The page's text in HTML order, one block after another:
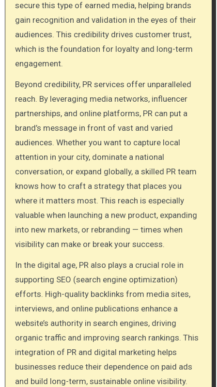
secure this type of earned media, helping brands
gain recognition and validation in the eyes of their
audiences. This credibility drives customer trust,
which is the foundation for loyalty and long-term
engagement.
Beyond credibility, PR services offer unparalleled
reach. By leveraging media networks, influencer
partnerships, and online platforms, PR can put a
brand’s message in front of vast and varied
audiences. Whether you want to capture local
attention in your city, dominate a national
conversation, or expand globally, a skilled PR team
knows how to craft a strategy that places you
where it matters most. This reach is especially
valuable when launching a new product, expanding
into new markets, or rebranding — times when
visibility can make or break your success.
In the digital age, PR also plays a crucial role in
supporting SEO (search engine optimization)
efforts. High-quality backlinks from media sites,
interviews, and online publications enhance a
website’s authority in search engines, driving
organic traffic and improving search rankings. This
integration of PR and digital marketing helps
businesses reduce their dependence on paid ads
and build long-term, sustainable online visibility.